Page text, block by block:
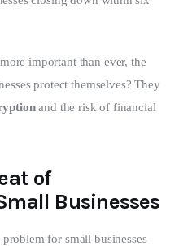
important than ever, the
protect themselves? They
and the risk of financial
of
Businesses
problem for small businesses